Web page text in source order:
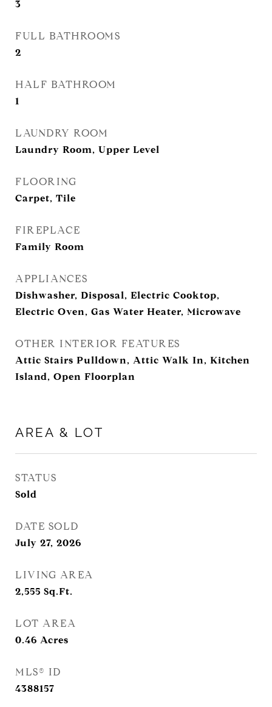
3
FULL BATHROOMS
2
HALF BATHROOM
1
LAUNDRY ROOM
Laundry Room, Upper Level
FLOORING
Carpet, Tile
FIREPLACE
Family Room
APPLIANCES
Dishwasher, Disposal, Electric Cooktop,
Electric Oven, Gas Water Heater, Microwave
OTHER INTERIOR FEATURES
Attic Stairs Pulldown, Attic Walk In, Kitchen
Island, Open Floorplan
AREA & LOT
STATUS
Sold
DATE SOLD
July 27, 2026
LIVING AREA
2,555 Sq.Ft.
LOT AREA
0.46 Acres
MLS® ID
4388157